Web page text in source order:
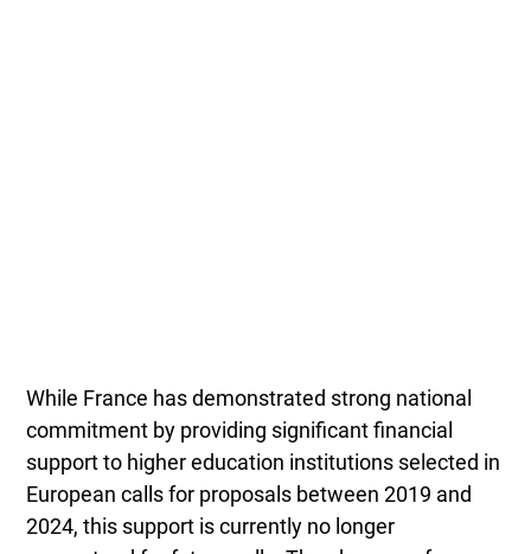
While France has demonstrated strong national
commitment by providing significant financial
support to higher education institutions selected in
European calls for proposals between 2019 and
2024, this support is currently no longer